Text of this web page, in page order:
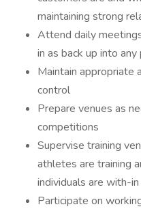
maintaining strong
Attend daily
in as back up into
Maintain appropriate
control
Prepare venues as
competitions
Supervise training
athletes are training
individuals are with-
Participate on